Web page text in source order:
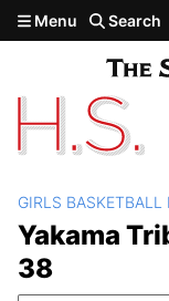
Skip to main
Menu Search
Yakama
Christian
GIRLS BASKETBALL
Yakama
38